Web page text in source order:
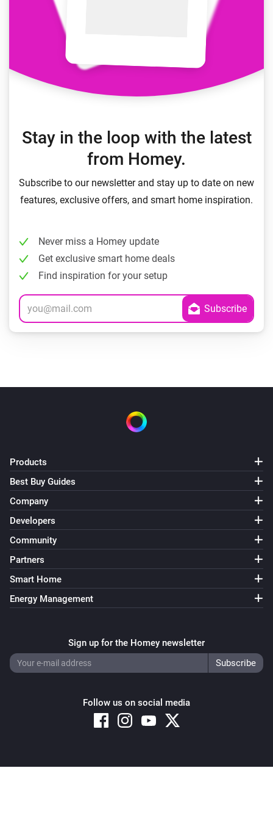
Stay in the loop with the latest
from Homey.
Subscribe to our newsletter and stay up to date on new
features, exclusive offers, and smart home inspiration.
Never miss a Homey update
Get exclusive smart home deals
Find inspiration for your setup
Products
Best Buy Guides
Company
Developers
Community
Partners
Smart Home
Energy Management
Sign up for the Homey newsletter
Follow us on social media